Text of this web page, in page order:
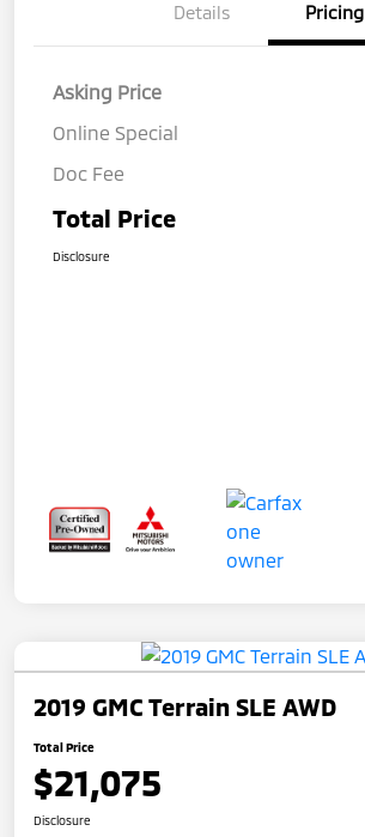
Details Pricing
Asking Price
Online Special
Doc Fee
Total Price
Disclosure
2019 GMC Terrain SLE AWD
Total Price
$21,075
Disclosure